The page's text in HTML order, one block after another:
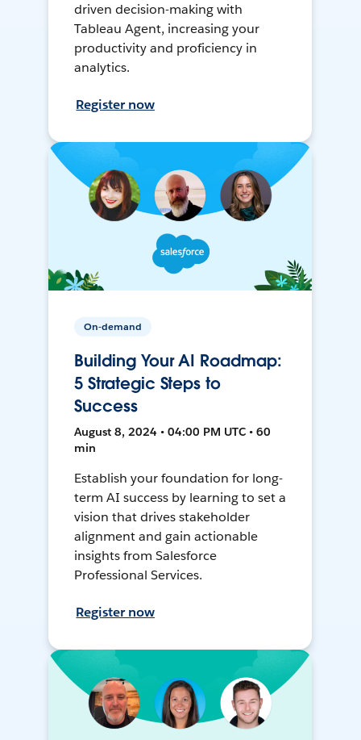
driven decision-making with
Tableau Agent, increasing your
productivity and proficiency in
analytics.
Register now
On-demand
Building Your AI Roadmap:
5 Strategic Steps to
Success
August 8, 2024 • 04:00 PM UTC • 60
min
Establish your foundation for long-
term AI success by learning to set a
vision that drives stakeholder
alignment and gain actionable
insights from Salesforce
Professional Services.
Register now